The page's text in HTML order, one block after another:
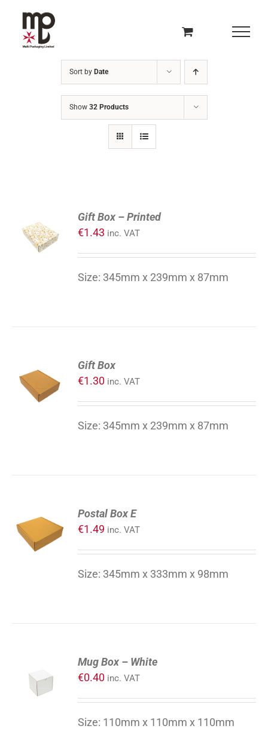
content
Sort by Date
Show 32 Products
TO
CART
/
Gift Box – Printed
€1.43 inc. VAT
Size: 345mm x 239mm x 87mm
TO
CART
/
Gift Box
€1.30 inc. VAT
Size: 345mm x 239mm x 87mm
TO
CART
/
Postal Box E
€1.49 inc. VAT
Size: 345mm x 333mm x 98mm
CART
/
Mug Box – White
€0.40 inc. VAT
Size: 110mm x 110mm x 110mm